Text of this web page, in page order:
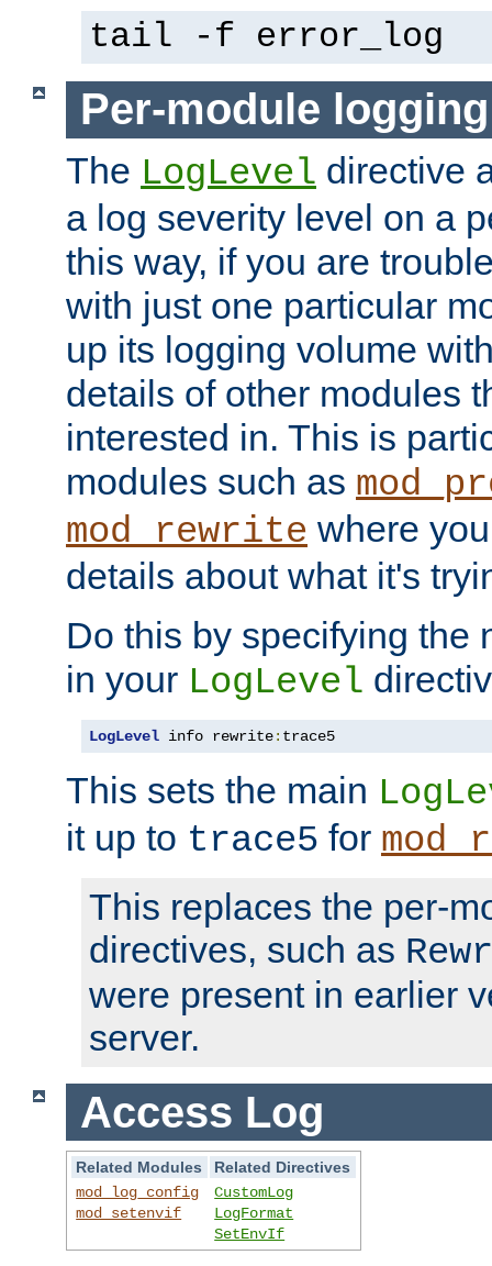
tail -f error_log
Per-module logging
The LogLevel directive
a log severity level on a
this way, if you are
with just one particular
up its logging volume
details of other modules
interested in. This is
modules such as
mod_rewrite where
details about what it's
Do this by specifying the
in your LogLevel
LogLevel info rewrite: trace5
This sets the main
it up to trace5 for
This replaces the per-
directives, such as
were present in earlier
server.
Access Log
Related Modules
Related Directives
mod_log_config
mod_setenvif
CustomLog
LogFormat
SetEnvIf